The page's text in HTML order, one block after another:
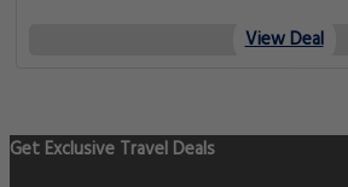
View Deal
Get Exclusive Travel Deals